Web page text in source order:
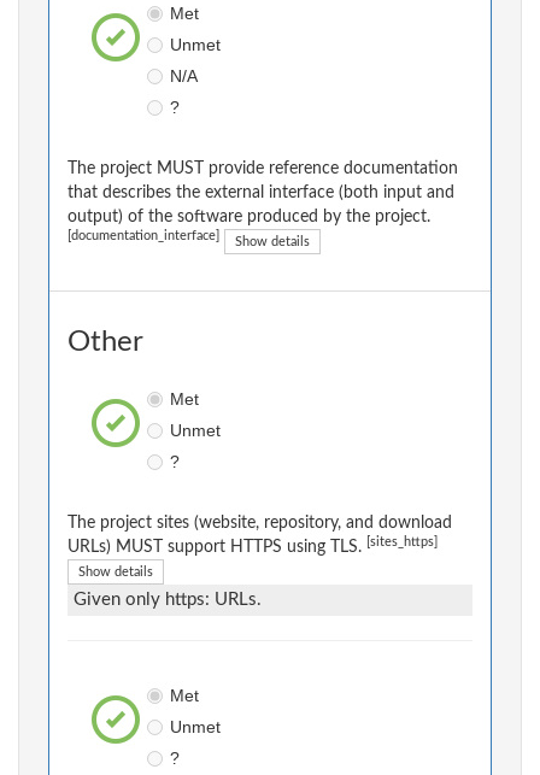
Met
Unmet
N/A
?
The project MUST provide reference documentation
that describes the external interface (both input and
output) of the software produced by the project.
[documentation_interface] Show details
Other
Met
Unmet
?
The project sites (website, repository, and download
URLs) MUST support HTTPS using TLS.
[sites_https]
Show details
Given only https: URLs.
Met
Unmet
?